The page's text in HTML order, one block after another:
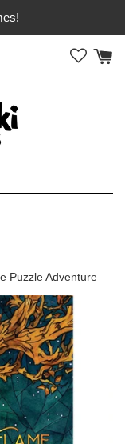
Puzzle Adventure